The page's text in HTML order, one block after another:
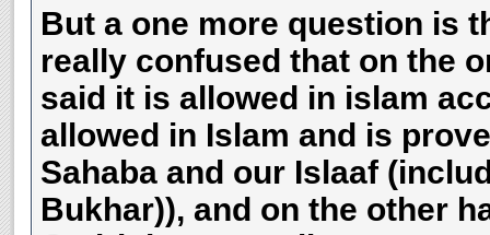
But a one more question is
really confused that on the
said it is allowed in islam
allowed in Islam and is
Sahaba and our Islaaf
Bukhar)), and on the other